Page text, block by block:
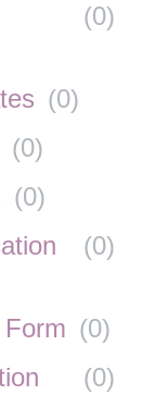
(0)
(0)
(0)
(0)
(0)
(0)
(0)